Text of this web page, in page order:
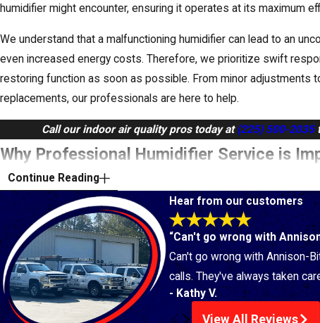
humidifier might encounter, ensuring it operates at its maximum
We understand that a malfunctioning humidifier can lead to an
even increased energy costs. Therefore, we prioritize swift
restoring function as soon as possible. From minor adjustments
replacements, our professionals are here to help.
Call our indoor air quality pros today at(225) 500-2035
Why Professional Humidifier Service is
Homes
At Bitter Heating & Air Conditioning, Inc., we understand the
homeowners face when it comes toindoor air quality. Dry, hot
home's air feeling parched. That's where a humidifier comes in!
But for optimal performance and health benefits, professional
Continue Reading
Hear from our customers
“Can't go wrong with
Can't go wrong with Annison-
calls. They've always taken
- Kathy V.
View All Reviews